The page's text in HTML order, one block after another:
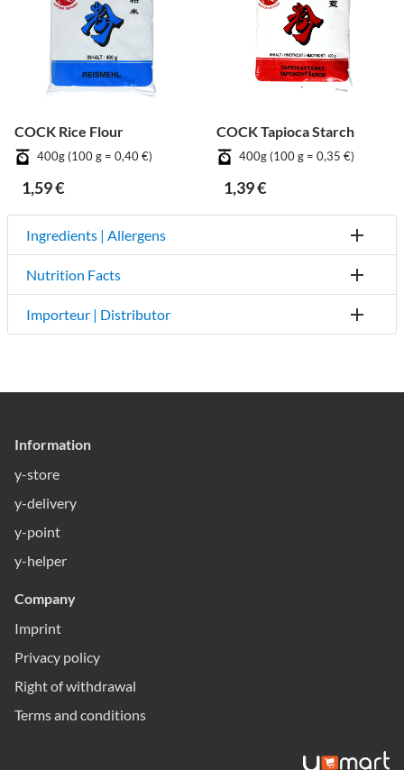
COCK Rice Flour
400g (100 g = 0,40 €)
1,59 €
COCK Tapioca Starch
400g (100 g = 0,35 €)
1,39 €
Ingredients | Allergens
Nutrition Facts
Importeur | Distributor
Information
y-store
y-delivery
y-point
y-helper
Company
Imprint
Privacy policy
Right of withdrawal
Terms and conditions